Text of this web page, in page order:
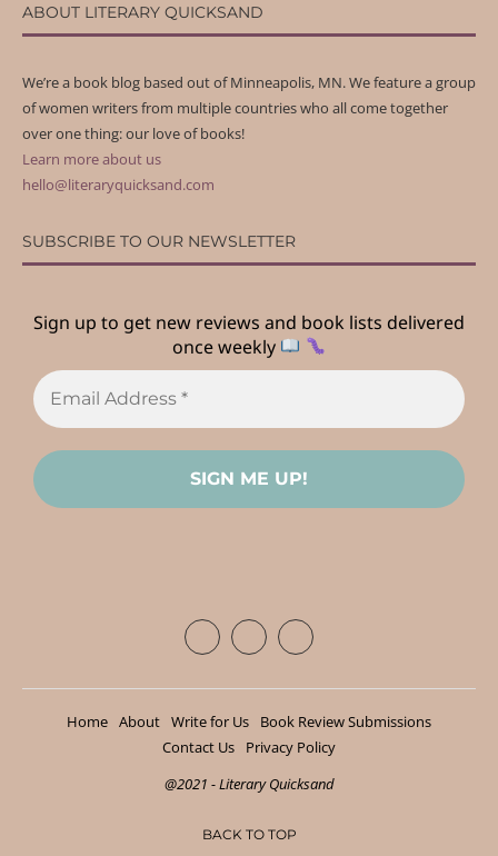
ABOUT LITERARY QUICKSAND
We’re a book blog based out of Minneapolis, MN. We feature a group
of women writers from multiple countries who all come together
over one thing: our love of books!
Learn more about us
hello@literaryquicksand.com
SUBSCRIBE TO OUR NEWSLETTER
Sign up to get new reviews and book lists delivered
once weekly
Home About Write for Us
Book Review Submissions
Contact Us
Privacy Policy
@2021 - Literary Quicksand
BACK TO TOP